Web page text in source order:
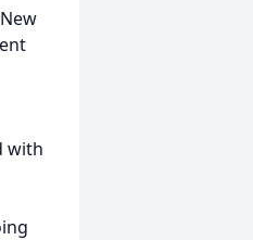
with